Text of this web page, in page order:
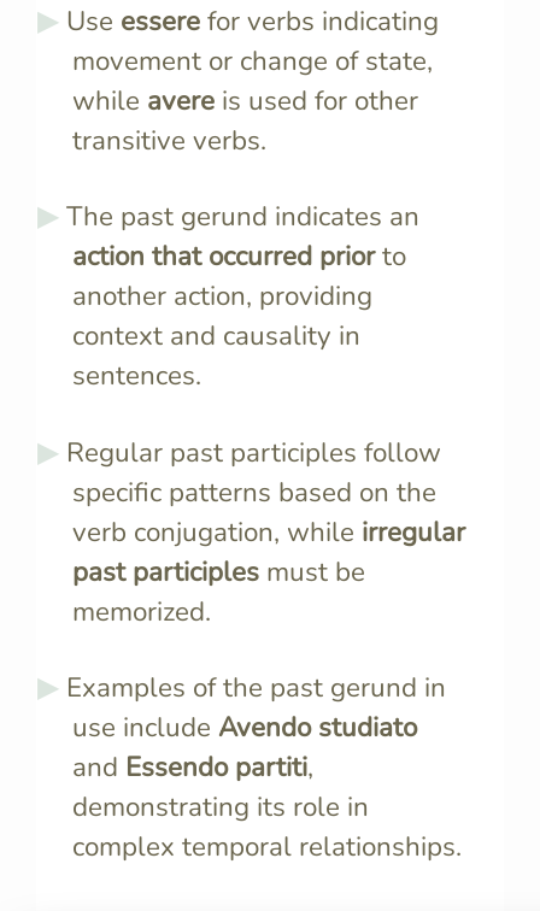
Use esserefor verbs indicating
movement or change of state,
while avere is used for other
transitive verbs.
The past gerund indicates an
action that occurred priorto
another action, providing
context and causality in
sentences.
Regular past participles follow
specific patterns based on the
verb conjugation, while irregular
past participles must be
memorized.
Examples of the past gerund in
use include Avendo studiato
and Essendo partiti,
demonstrating its role in
complex temporal relationships.